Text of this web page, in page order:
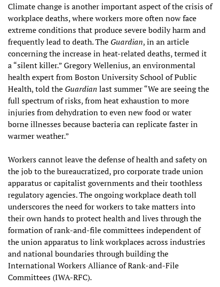
Climate change is another important aspect of the crisis of
workplace deaths, where workers more often now face
extreme conditions that produce severe bodily harm and
frequently lead to death. The Guardian, in an article
concerning the increase in heat-related deaths, termed it
a “silent killer.” Gregory Wellenius, an environmental
health expert from Boston University School of Public
Health, told the Guardian last summer “We are seeing the
full spectrum of risks, from heat exhaustion to more
injuries from dehydration to even new food or water
borne illnesses because bacteria can replicate faster in
warmer weather.”
Workers cannot leave the defense of health and safety on
the job to the bureaucratized, pro corporate trade union
apparatus or capitalist governments and their toothless
regulatory agencies. The ongoing workplace death toll
underscores the need for workers to take matters into
their own hands to protect health and lives through the
formation of rank-and-file committees independent of
the union apparatus to link workplaces across industries
and national boundaries through building the
International Workers Alliance of Rank-and-File
Committees (IWA-RFC).